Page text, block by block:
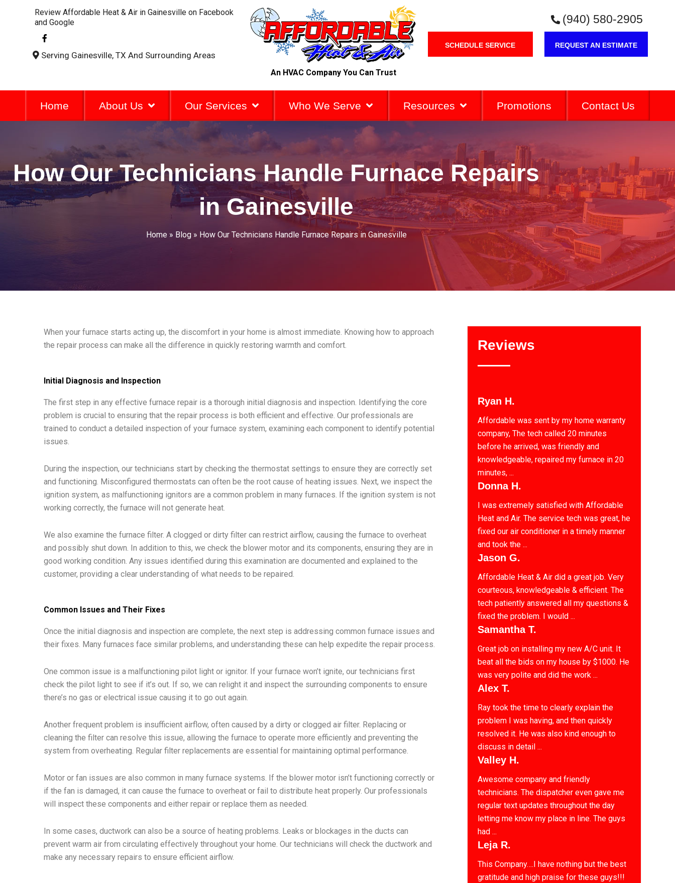
Review Affordable Heat & Air in Gainesville on Facebook
and Google
F
a
c
e
k
-
f
Serving Gainesville, TX And Surrounding Areas
An HVAC Company You Can Trust
(940) 580-2905
SCHEDULE SERVICE REQUEST AN ESTIMATE
Home About Us Our Services Who We Serve Resources Promotions Contact Us
How Our Technicians Handle Furnace Repairs
in Gainesville
Home» Blog» How Our Technicians Handle Furnace Repairs in Gainesville
When your furnace starts acting up, the discomfort in your home is almost immediate. Knowing how to approach
the repair process can make all the difference in quickly restoring warmth and comfort.
Initial Diagnosis and Inspection
The first step in any effective furnace repair is a thorough initial diagnosis and inspection. Identifying the core
problem is crucial to ensuring that the repair process is both efficient and effective. Our professionals are
trained to conduct a detailed inspection of your furnace system, examining each component to identify potential
issues.
During the inspection, our technicians start by checking the thermostat settings to ensure they are correctly set
and functioning. Misconfigured thermostats can often be the root cause of heating issues. Next, we inspect the
ignition system, as malfunctioning ignitors are a common problem in many furnaces. If the ignition system is not
working correctly, the furnace will not generate heat.
We also examine the furnace filter. A clogged or dirty filter can restrict airflow, causing the furnace to overheat
and possibly shut down. In addition to this, we check the blower motor and its components, ensuring they are in
good working condition. Any issues identified during this examination are documented and explained to the
customer, providing a clear understanding of what needs to be repaired.
Common Issues and Their Fixes
Once the initial diagnosis and inspection are complete, the next step is addressing common furnace issues and
their fixes. Many furnaces face similar problems, and understanding these can help expedite the repair process.
One common issue is a malfunctioning pilot light or ignitor. If your furnace won’t ignite, our technicians first
check the pilot light to see if it’s out. If so, we can relight it and inspect the surrounding components to ensure
there’s no gas or electrical issue causing it to go out again.
Another frequent problem is insufficient airflow, often caused by a dirty or clogged air filter. Replacing or
cleaning the filter can resolve this issue, allowing the furnace to operate more efficiently and preventing the
system from overheating. Regular filter replacements are essential for maintaining optimal performance.
Motor or fan issues are also common in many furnace systems. If the blower motor isn’t functioning correctly or
if the fan is damaged, it can cause the furnace to overheat or fail to distribute heat properly. Our professionals
will inspect these components and either repair or replace them as needed.
In some cases, ductwork can also be a source of heating problems. Leaks or blockages in the ducts can
prevent warm air from circulating effectively throughout your home. Our technicians will check the ductwork and
make any necessary repairs to ensure efficient airflow.
Reviews
Ryan H.
Affordable was sent by my home warranty
company, The tech called 20 minutes
before he arrived, was friendly and
knowledgeable, repaired my furnace in 20
minutes, ...
Donna H.
I was extremely satisfied with Affordable
Heat and Air. The service tech was great, he
fixed our air conditioner in a timely manner
and took the ...
Jason G.
Affordable Heat & Air did a great job. Very
courteous, knowledgeable & efficient. The
tech patiently answered all my questions &
fixed the problem. I would ...
Samantha T.
Great job on installing my new A/C unit. It
beat all the bids on my house by $1000. He
was very polite and did the work ...
Alex T.
Ray took the time to clearly explain the
problem I was having, and then quickly
resolved it. He was also kind enough to
discuss in detail ...
Valley H.
Awesome company and friendly
technicians. The dispatcher even gave me
regular text updates throughout the day
letting me know my place in line. The guys
had ...
Leja R.
This Company….I have nothing but the best
gratitude and high praise for these guys!!!